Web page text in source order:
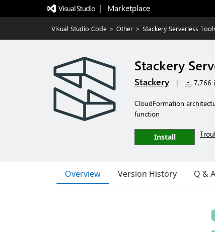
|   Marketplace
Visual Studio Code > Other > Stackery Serverless
Stackery
Stackery | 7,766
CloudFormation
function
Install
Overview Version History Q & A